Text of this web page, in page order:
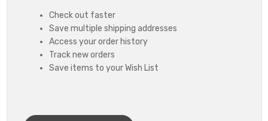
Check out faster
Save multiple shipping addresses
Access your order history
Track new orders
Save items to your Wish List